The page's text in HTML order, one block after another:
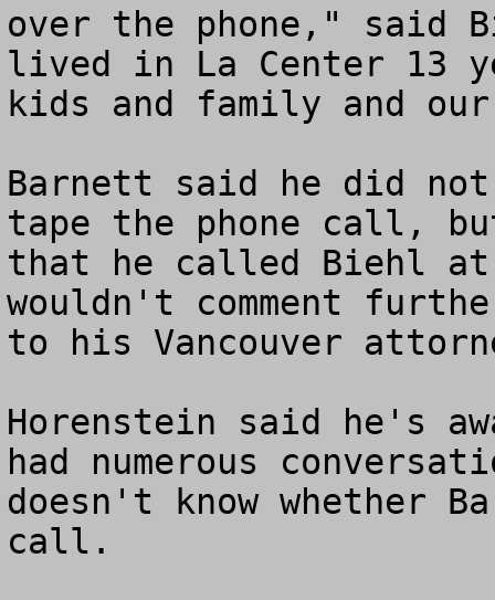
over the phone," said
lived in La Center 13
kids and family and
Barnett said he did
tape the phone call,
that he called Biehl
wouldn't comment
to his Vancouver
Horenstein said he's
had numerous
doesn't know whether
call.